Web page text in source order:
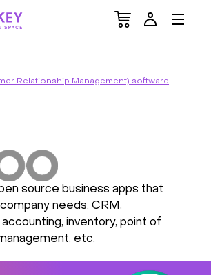
Relationship Management) software
source business apps that
needs: CRM,
inventory, point of
etc.